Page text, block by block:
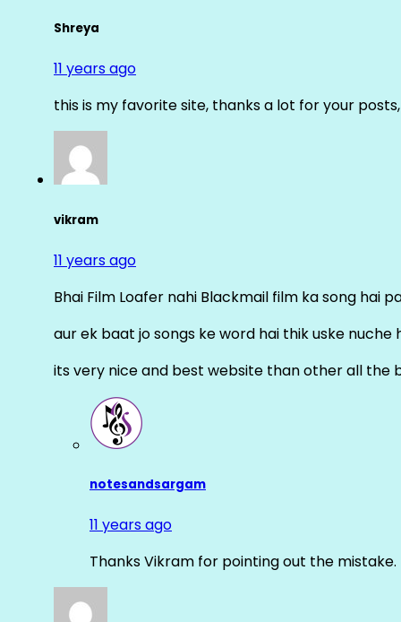
Shreya
11 years ago
this is my favorite site, thanks a lot for your
vikram
11 years ago
Bhai Film Loafer nahi Blackmail film ka song hai
aur ek baat jo songs ke word hai thik uske nuche
its very nice and best website than other all the
notesandsargam
11 years ago
Thanks Vikram for pointing out the